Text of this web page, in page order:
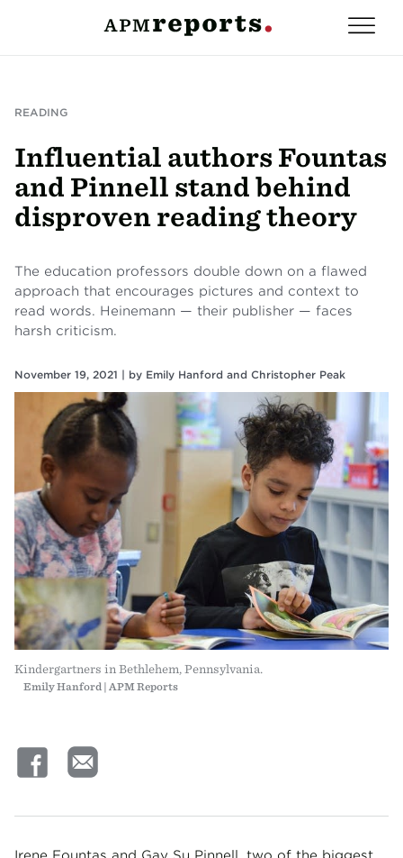
READING
Influential authors Fountas
and Pinnell stand behind
disproven reading theory
The education professors double down on a flawed
approach that encourages pictures and context to
read words. Heinemann — their publisher — faces
harsh criticism.
November 19, 2021 | by Emily Hanford and Christopher Peak
Kindergartners in Bethlehem, Pennsylvania.
Emily Hanford | APM Reports
Irene Fountas and Gay Su Pinnell, two of the biggest